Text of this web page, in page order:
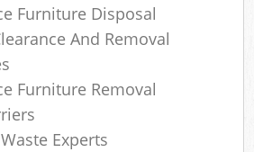
Furniture Disposal
And Removal
Furniture Removal
Experts